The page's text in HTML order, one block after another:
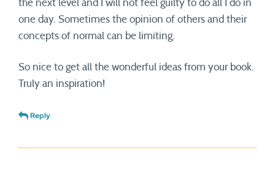
the next level and I will not feel guilty to do all I do in
one day. Sometimes the opinion of others and their
concepts of normal can be limiting.
So nice to get all the wonderful ideas from your book.
Truly an inspiration!
Reply